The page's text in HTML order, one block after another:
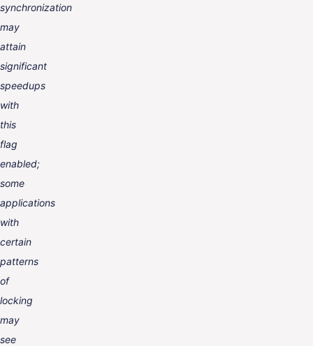
synchronization
may
attain
significant
speedups
with
this
flag
enabled;
some
applications
with
certain
patterns
of
locking
may
see